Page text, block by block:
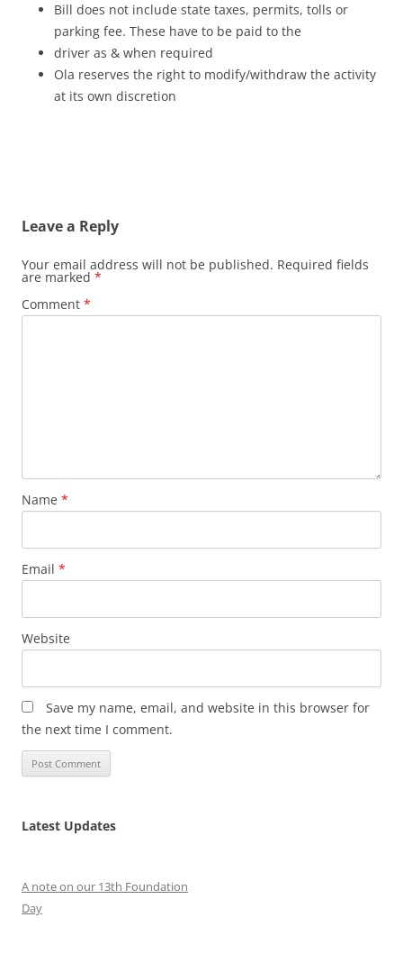
Bill does not include state taxes, permits, tolls or
parking fee. These have to be paid to the
driver as & when required
Ola reserves the right to modify/withdraw the activity
at its own discretion
Leave a Reply
Your email address will not be published. Required fields
are marked *
Comment *
Name *
Email *
Website
Save my name, email, and website in this browser for
the next time I comment.
Latest Updates
A note on our 13th Foundation
Day